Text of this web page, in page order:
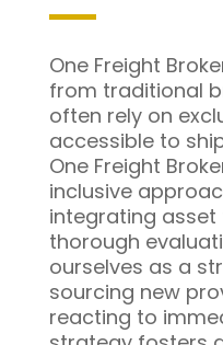
One Freight
from traditional
often rely on
accessible to
One Freight
inclusive
integrating
thorough
ourselves as a
sourcing new
reacting to